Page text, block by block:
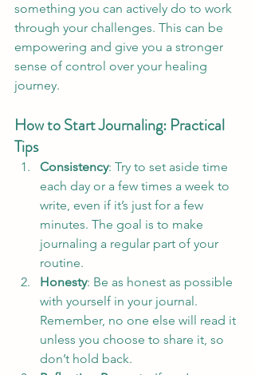
something you can actively do to work
through your challenges. This can be
empowering and give you a stronger
sense of control over your healing
journey.
How to Start Journaling: Practical
Tips
Consistency: Try to set aside time
each day or a few times a week to
write, even if it’s just for a few
minutes. The goal is to make
journaling a regular part of your
routine.
Honesty: Be as honest as possible
with yourself in your journal.
Remember, no one else will read it
unless you choose to share it, so
don’t hold back.